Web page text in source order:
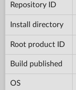
Repository ID
Install directory
Root product ID
Build published
OS